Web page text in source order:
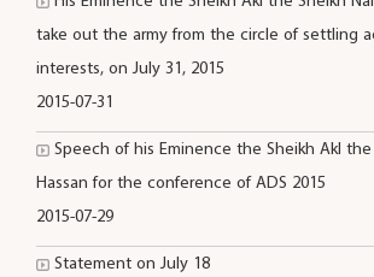
take out the army from the circle of settling
interests, on July 31, 2015
2015-07-31
Speech of his Eminence the Sheikh Akl
Hassan for the conference of ADS 2015
2015-07-29
Statement on July 18